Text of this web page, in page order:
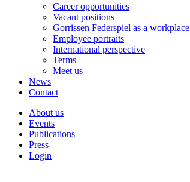
Career opportunities
Vacant positions
Gorrissen Federspiel as a workplace
Employee portraits
International perspective
Terms
Meet us
News
Contact
About us
Events
Publications
Press
Login